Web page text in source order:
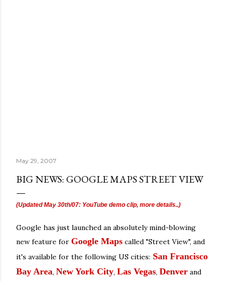
May 29, 2007
BIG NEWS: GOOGLE MAPS STREET VIEW
(Updated May 30th/07: YouTube demo clip, more details..)
Google has just launched an absolutely mind-blowing
new feature for Google Maps called "Street View", and
it's available for the following US cities: San Francisco
Bay Area, New York City, Las Vegas, Denver and